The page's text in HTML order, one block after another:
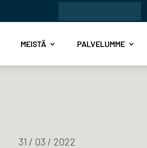
MEISTÄ PALVELUMME
31 / 03 / 2022